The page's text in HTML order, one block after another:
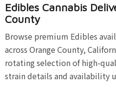
Edibles Cannabis
County
Browse premium Edibles
across Orange County,
rotating selection of high-
strain details and availability